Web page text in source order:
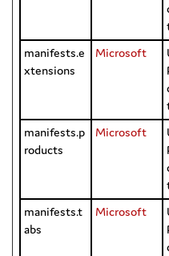
manifests.e
xtensions
Microsoft
manifests.p
roducts
Microsoft
manifests.t
abs
Microsoft